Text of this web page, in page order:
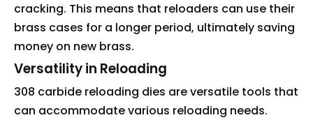
cracking. This means that reloaders can use their
brass cases for a longer period, ultimately saving
money on new brass.
Versatility in Reloading
308 carbide reloading dies are versatile tools that
can accommodate various reloading needs.